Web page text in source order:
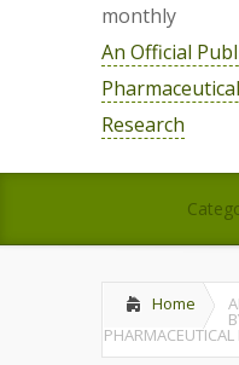
monthly
An Official
Research
Home